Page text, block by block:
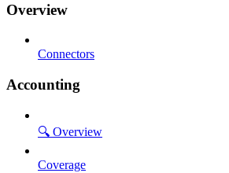
Overview
Connectors
Accounting
🔍 Overview
Coverage